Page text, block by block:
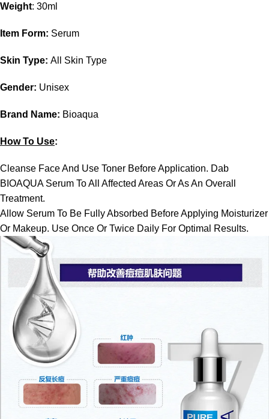
Weight: 30ml
Item Form: Serum
Skin Type: All Skin Type
Gender: Unisex
Brand Name: Bioaqua
How To Use:
Cleanse Face And Use Toner Before Application. Dab
BIOAQUA Serum To All Affected Areas Or As An Overall
Treatment.
Allow Serum To Be Fully Absorbed Before Applying Moisturizer
Or Makeup. Use Once Or Twice Daily For Optimal Results.